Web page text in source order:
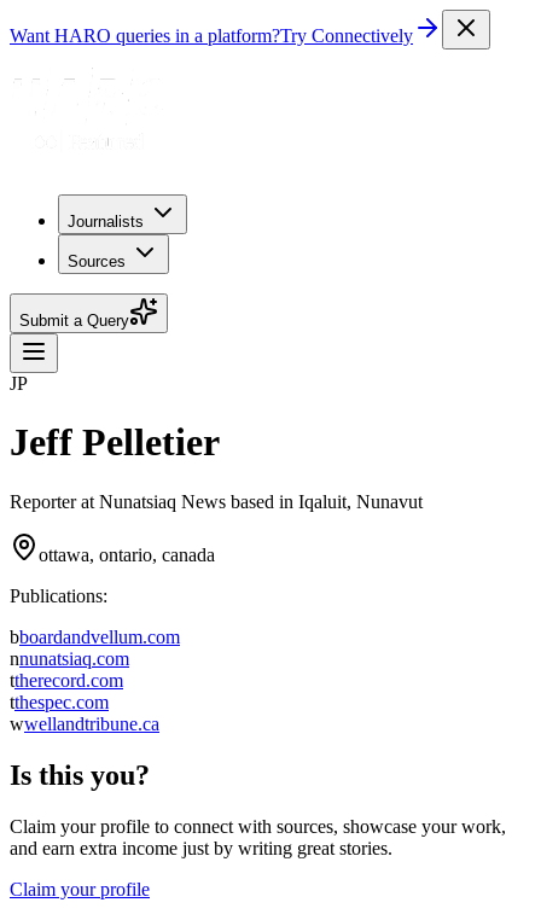
Want HARO queries in a platform?Try Connectively
Journalists
Sources
Submit a Query
JP
Jeff Pelletier
Reporter at Nunatsiaq News based in Iqaluit, Nunavut
ottawa, ontario, canada
Publications:
bboardandvellum.com
nnunatsiaq.com
ttherecord.com
tthespec.com
wwellandtribune.ca
Is this you?
Claim your profile to connect with sources, showcase your work,
and earn extra income just by writing great stories.
Claim your profile